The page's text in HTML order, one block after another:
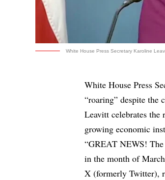
White House Press Secretary Karoline
White House Press
“roaring” despite the
Leavitt celebrates
growing economic
“GREAT NEWS!
in the month of
X (formerly Twitter),